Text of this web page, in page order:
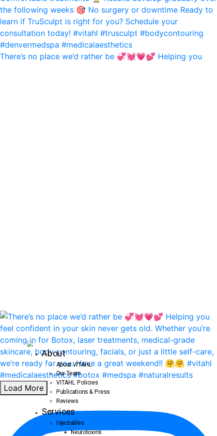
There’s no place we’d rather be 💞💓💗💕 Helping you
Load More
About
About VITAHL
Our Team
VITAHL Policies
Publications & Press
Reviews
Services
Injectables
Neurotoxins